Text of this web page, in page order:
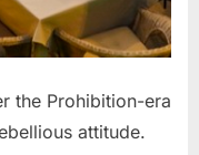
the Prohibition-era
attitude.